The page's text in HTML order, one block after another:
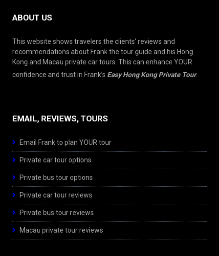
ABOUT US
This website shows travelers the clients’ reviews and
recommendations about Frank the tour guide and his Hong
Kong and Macau private car tours. This can enhance YOUR
confidence and trust in Frank’s Easy Hong Kong Private Tour.
EMAIL, REVIEWS, TOURS
Email Frank to plan YOUR tour
Private car tour options
Private bus tour options
Private car tour reviews
Private bus tour reviews
Macau private tour reviews